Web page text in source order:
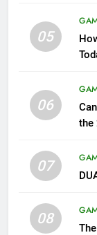
05
06
the
07
08